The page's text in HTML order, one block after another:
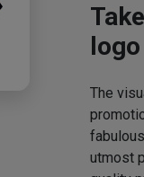
logo
The
utmost